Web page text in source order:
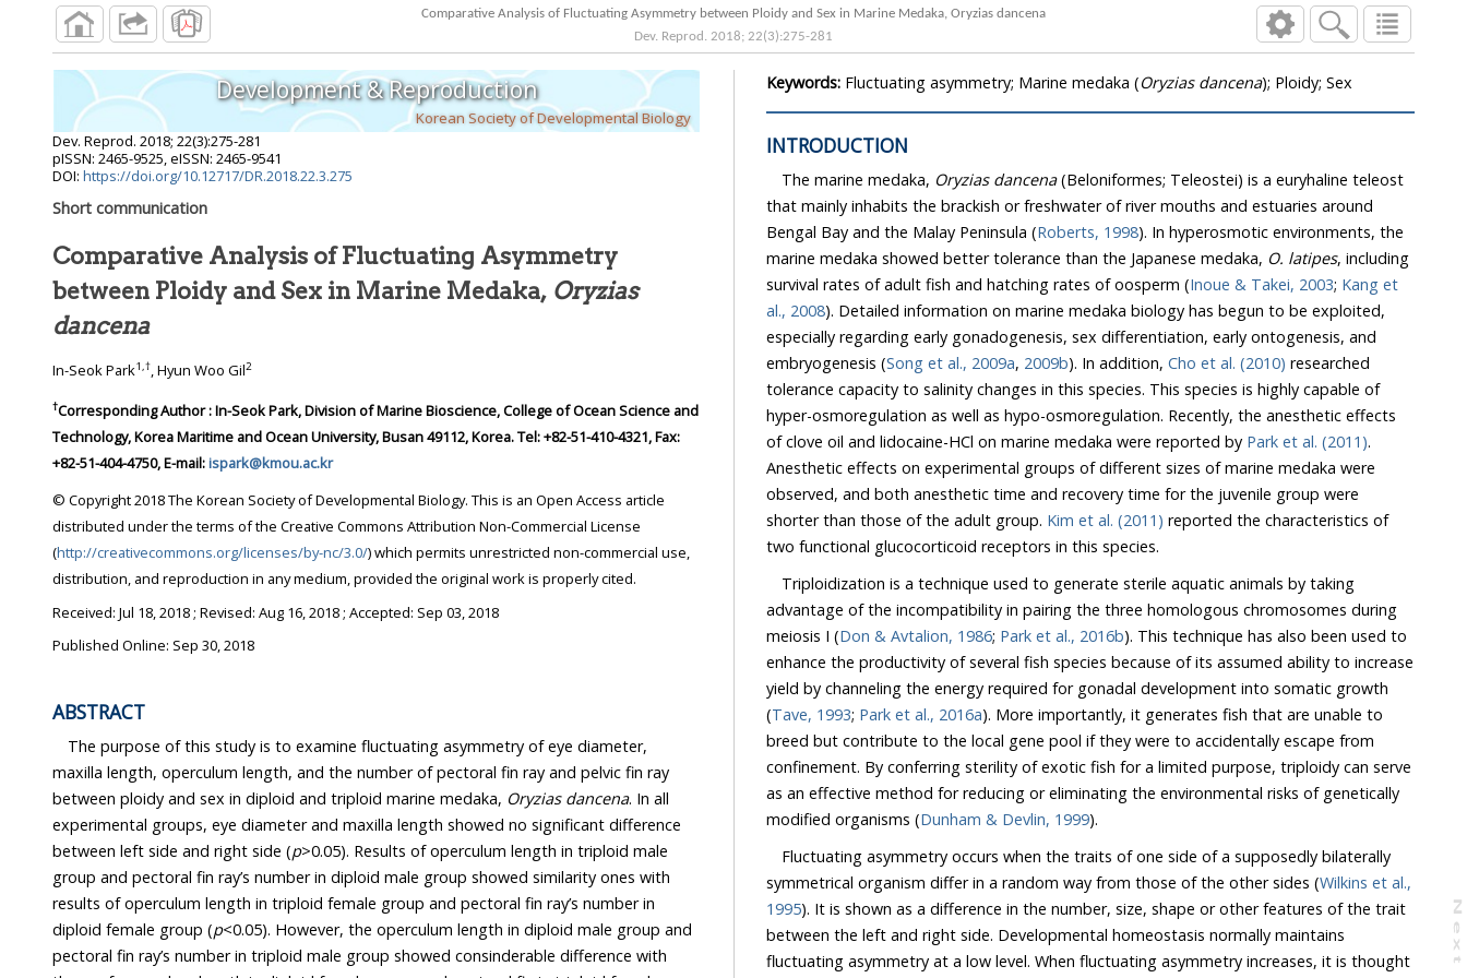
Comparative Analysis of Fluctuating Asymmetry between Ploidy and Sex in Marine Medaka, Oryzias dancena
Dev. Reprod. 2018; 22(3):275-281
N
e
x
t
a
g
Development & Reproduction
Korean Society of Developmental Biology
Dev. Reprod. 2018; 22(3):275-281
pISSN: 2465-9525, eISSN: 2465-9541
DOI: https://doi.org/10.12717/DR.2018.22.3.275
Short communication
Comparative Analysis of Fluctuating Asymmetry
between Ploidy and Sex in Marine Medaka, Oryzias
dancena
In-Seok Park1,†, Hyun Woo Gil2
†Corresponding Author : In-Seok Park, Division of Marine Bioscience, College of Ocean Science and
Technology, Korea Maritime and Ocean University, Busan 49112, Korea. Tel: +82-51-410-4321, Fax:
+82-51-404-4750, E-mail:ispark@kmou.ac.kr
© Copyright 2018 The Korean Society of Developmental Biology. This is an Open Access article
distributed under the terms of the Creative Commons Attribution Non-Commercial License
(http://creativecommons.org/licenses/by-nc/3.0/) which permits unrestricted non-commercial use,
distribution, and reproduction in any medium, provided the original work is properly cited.
Received: Jul 18, 2018; Revised: Aug 16, 2018; Accepted: Sep 03, 2018
Published Online: Sep 30, 2018
ABSTRACT
The purpose of this study is to examine fluctuating asymmetry of eye diameter,
maxilla length, operculum length, and the number of pectoral fin ray and pelvic fin ray
between ploidy and sex in diploid and triploid marine medaka, Oryzias dancena. In all
experimental groups, eye diameter and maxilla length showed no significant difference
between left side and right side (p>0.05). Results of operculum length in triploid male
group and pectoral fin ray’s number in diploid male group showed similarity ones with
results of operculum length in triploid female group and pectoral fin ray’s number in
diploid female group (p<0.05). However, the operculum length in diploid male group and
pectoral fin ray’s number in triploid male group showed consinderable difference with
Keywords: Fluctuating asymmetry; Marine medaka (Oryzias dancena); Ploidy; Sex
INTRODUCTION
The marine medaka, Oryzias dancena(Beloniformes; Teleostei) is a euryhaline teleost
that mainly inhabits the brackish or freshwater of river mouths and estuaries around
Bengal Bay and the Malay Peninsula (Roberts, 1998). In hyperosmotic environments, the
marine medaka showed better tolerance than the Japanese medaka,
O. latipes, including
survival rates of adult fish and hatching rates of oosperm (Inoue & Takei, 2003; Kang et
al., 2008). Detailed information on marine medaka biology has begun to be exploited,
especially regarding early gonadogenesis, sex differentiation, early ontogenesis, and
embryogenesis (Song et al., 2009a, 2009b). In addition, Cho et al. (2010) researched
tolerance capacity to salinity changes in this species. This species is highly capable of
hyper-osmoregulation as well as hypo-osmoregulation. Recently, the anesthetic effects
of clove oil and lidocaine-HCl on marine medaka were reported by
Park et al. (2011).
Anesthetic effects on experimental groups of different sizes of marine medaka were
observed, and both anesthetic time and recovery time for the juvenile group were
shorter than those of the adult group. Kim et al. (2011) reported the characteristics of
two functional glucocorticoid receptors in this species.
Triploidization is a technique used to generate sterile aquatic animals by taking
advantage of the incompatibility in pairing the three homologous chromosomes during
meiosis I (Don & Avtalion, 1986; Park et al., 2016b). This technique has also been used to
enhance the productivity of several fish species because of its assumed ability to increase
yield by channeling the energy required for gonadal development into somatic growth
(
Tave, 1993; Park et al., 2016a). More importantly, it generates fish that are unable to
breed but contribute to the local gene pool if they were to accidentally escape from
confinement. By conferring sterility of exotic fish for a limited purpose, triploidy can serve
as an effective method for reducing or eliminating the environmental risks of genetically
modified organisms (
Dunham & Devlin, 1999).
Fluctuating asymmetry occurs when the traits of one side of a supposedly bilaterally
symmetrical organism differ in a random way from those of the other sides (Wilkins et al.,
1995). It is shown as a difference in the number, size, shape or other features of the trait
between the left and right side. Developmental homeostasis normally maintains
fluctuating asymmetry at a low level. When fluctuating asymmetry increases, it is thought